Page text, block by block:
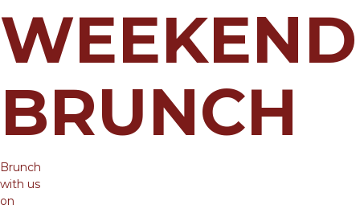
WEEKEND
BRUNCH
Brunch
with us
on